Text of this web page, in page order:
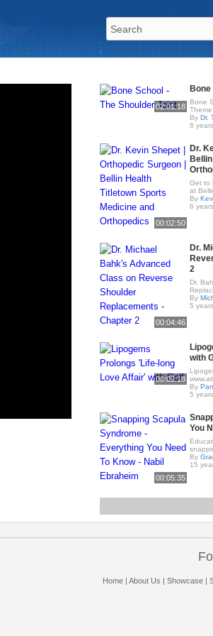
02:01:18
Bone
ByDr.
6
00:02:50
Dr.
Get to
at
By
6
00:04:46
Dr.
2
Dr.
By
5
00:02:18
with
By
5
00:05:35
You
By
15
Home| About Us | Showcase|